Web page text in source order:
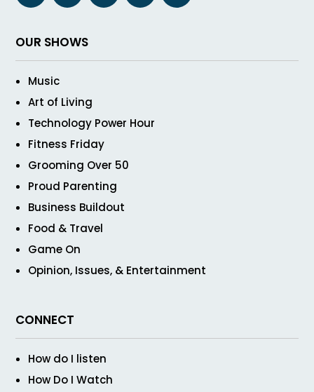
OUR SHOWS
Music
Art of Living
Technology Power Hour
Fitness Friday
Grooming Over 50
Proud Parenting
Business Buildout
Food & Travel
Game On
Opinion, Issues, & Entertainment
CONNECT
How do I listen
How Do I Watch